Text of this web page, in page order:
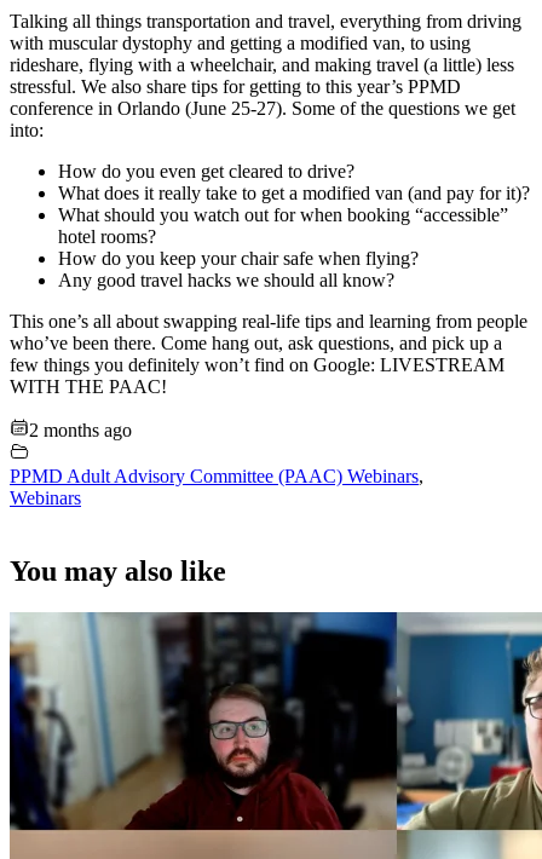
Talking all things transportation and travel, everything from driving
with muscular dystophy and getting a modified van, to using
rideshare, flying with a wheelchair, and making travel (a little) less
stressful. We also share tips for getting to this year’s PPMD
conference in Orlando (June 25-27). Some of the questions we get
into:
How do you even get cleared to drive?
What does it really take to get a modified van (and pay for it)?
What should you watch out for when booking “accessible”
hotel rooms?
How do you keep your chair safe when flying?
Any good travel hacks we should all know?
This one’s all about swapping real-life tips and learning from people
who’ve been there. Come hang out, ask questions, and pick up a
few things you definitely won’t find on Google: LIVESTREAM
WITH THE PAAC!
2 months ago
PPMD Adult Advisory Committee (PAAC) Webinars,
Webinars
You may also like